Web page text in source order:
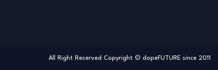
All Right Reserved Copyright © dopeFUTURE since 2011